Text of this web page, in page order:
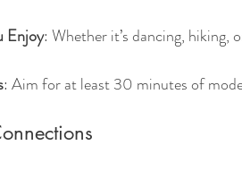
Enjoy: Whether it’s dancing, hiking,
: Aim for at least 30 minutes of